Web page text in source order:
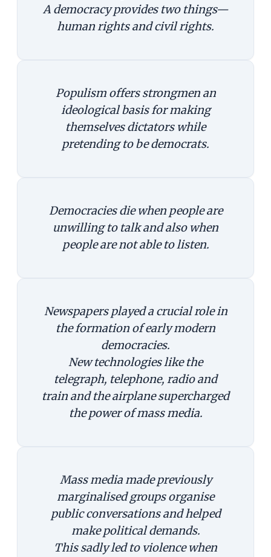
A democracy provides two things—
human rights and civil rights.
Populism offers strongmen an
ideological basis for making
themselves dictators while
pretending to be democrats.
Democracies die when people are
unwilling to talk and also when
people are not able to listen.
Newspapers played a crucial role in
the formation of early modern
democracies.
New technologies like the
telegraph, telephone, radio and
train and the airplane supercharged
the power of mass media.
Mass media made previously
marginalised groups organise
public conversations and helped
make political demands.
This sadly led to violence when